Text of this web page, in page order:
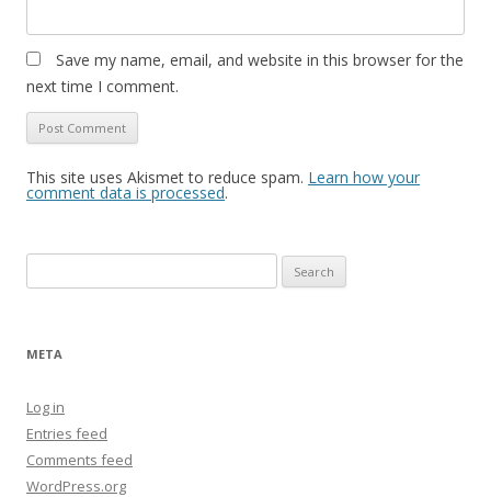
Save my name, email, and website in this browser for the
next time I comment.
This site uses Akismet to reduce spam. Learn how your
comment data is processed.
for:
META
Log in
Entries feed
Comments feed
WordPress.org